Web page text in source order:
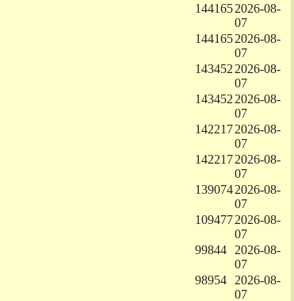
1441652026-08-
07
1441652026-08-
07
143452 2026-08-
07
143452 2026-08-
07
1422172026-08-
07
1422172026-08-
07
1390742026-08-
07
1094772026-08-
07
99844
2026-08-
07
98954
2026-08-
07